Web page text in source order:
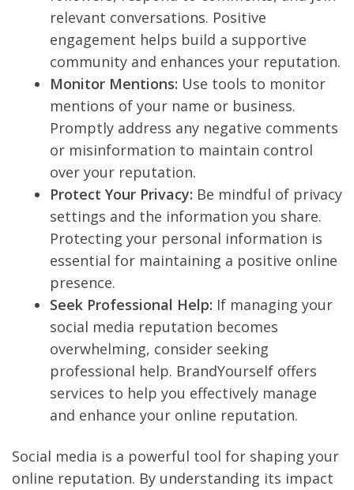
relevant conversations. Positive
engagement helps build a supportive
community and enhances your reputation.
Monitor Mentions: Use tools to monitor
mentions of your name or business.
Promptly address any negative comments
or misinformation to maintain control
over your reputation.
Protect Your Privacy: Be mindful of privacy
settings and the information you share.
Protecting your personal information is
essential for maintaining a positive online
presence.
Seek Professional Help: If managing your
social media reputation becomes
overwhelming, consider seeking
professional help. BrandYourself offers
services to help you effectively manage
and enhance your online reputation.
Social media is a powerful tool for shaping your
online reputation. By understanding its impact